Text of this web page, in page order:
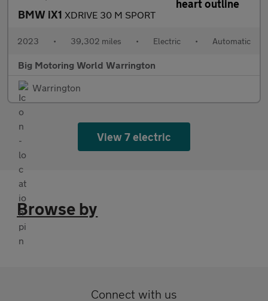
BMW iX1 XDRIVE 30 M SPORT
2023 • 39,302 miles • Electric • Automatic
Big Motoring World Warrington
Warrington
View 7 electric
Browse by
Connect with us